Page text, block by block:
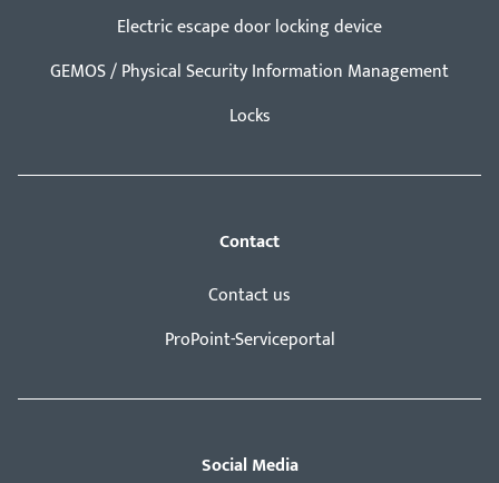
Electric escape door locking device
GEMOS / Physical Security Information Management
Locks
Contact
Contact us
ProPoint-Serviceportal
Social Media